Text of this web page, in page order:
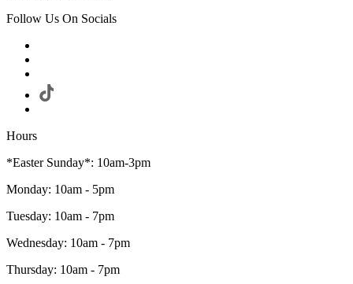
Follow Us On Socials
Hours
*Easter Sunday*: 10am-3pm
Monday: 10am - 5pm
Tuesday: 10am - 7pm
Wednesday: 10am - 7pm
Thursday: 10am - 7pm